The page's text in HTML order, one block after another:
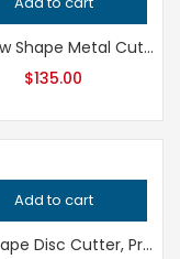
Sparrow Shape Metal Cutter, Professional Grade Jewelry Tool for Metalsmithing, Precision Handcrafted Quality Cutting Punch
$135.00
Add to cart
Car Shape Disc Cutter, Professional Grade Metalsmithing Tool for Precision Jewelry Making, Handcrafted Quality Jeweler’s Cutting Die